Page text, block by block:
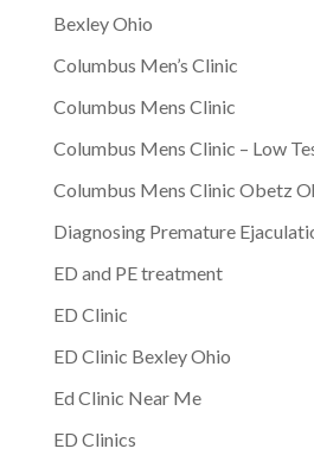
Bexley Ohio
Columbus Men’s Clinic
Columbus Mens Clinic
Columbus Mens Clinic – Low
Columbus Mens Clinic Obetz
Diagnosing Premature
ED and PE treatment
ED Clinic
ED Clinic Bexley Ohio
Ed Clinic Near Me
ED Clinics